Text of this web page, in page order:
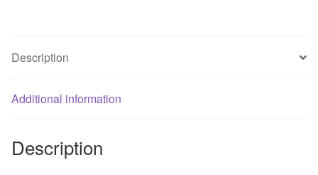
60
60
3
Description
Additional information
Description